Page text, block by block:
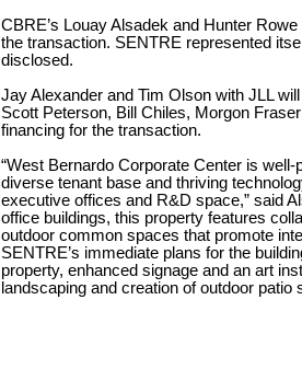
CBRE’s Louay Alsadek and Hunter
the transaction. SENTRE represented
disclosed.
Jay Alexander and Tim Olson with JLL
Scott Peterson, Bill Chiles, Morgon
financing for the transaction.
“West Bernardo Corporate Center is well-
diverse tenant base and thriving
executive offices and R&D space,” said
office buildings, this property features
outdoor common spaces that promote
SENTRE’s immediate plans for the
property, enhanced signage and an art
landscaping and creation of outdoor patio